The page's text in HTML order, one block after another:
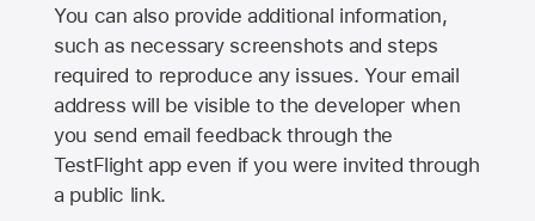
You can also provide additional information,
such as necessary screenshots and steps
required to reproduce any issues. Your email
address will be visible to the developer when
you send email feedback through the
TestFlight app even if you were invited through
a public link.